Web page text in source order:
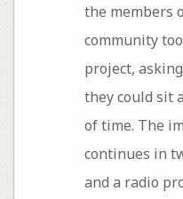
the members
community
project,
they could sit
of time. The
continues in
and a radio